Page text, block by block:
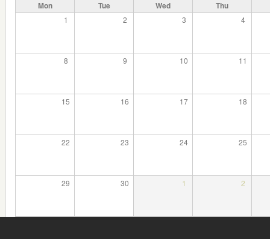
Mon Tue Wed
Thu
1
2 3 4
8 9 10 11
15 16 17 18
22 23 24 25
29 30 1 2